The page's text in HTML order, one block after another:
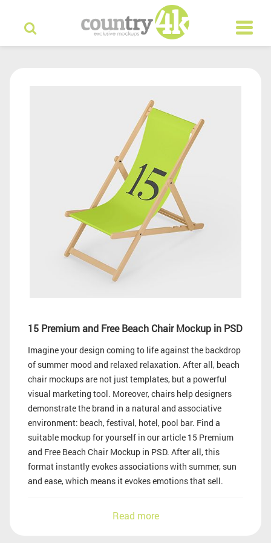
15 Premium and Free Beach Chair Mockup in PSD
Imagine your design coming to life against the backdrop
of summer mood and relaxed relaxation. After all, beach
chair mockups are not just templates, but a powerful
visual marketing tool. Moreover, chairs help designers
demonstrate the brand in a natural and associative
environment: beach, festival, hotel, pool bar. Find a
suitable mockup for yourself in our article 15 Premium
and Free Beach Chair Mockup in PSD. After all, this
format instantly evokes associations with summer, sun
and ease, which means it evokes emotions that sell.
Read more